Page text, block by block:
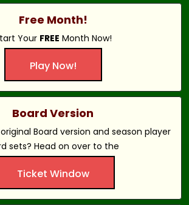
Free Month!
Your FREE Month Now!
Play Now!
Board Version
Board version and season player
sets? Head on over to the
Ticket Window